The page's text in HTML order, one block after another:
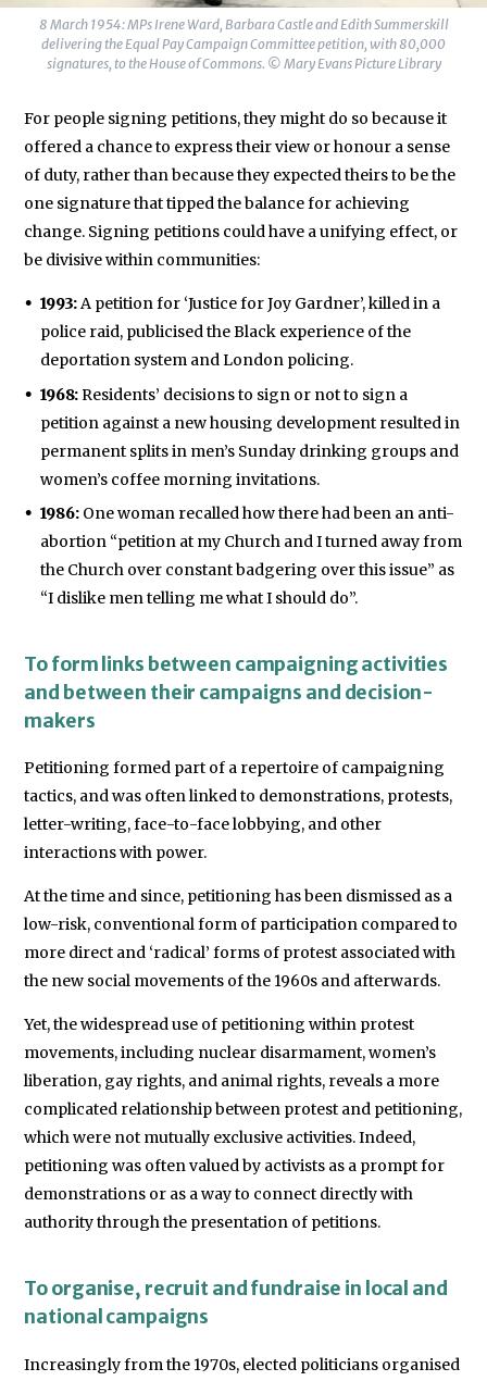
8 March 1954: MPs Irene Ward, Barbara Castle and Edith Summerskill
delivering the Equal Pay Campaign Committee petition, with 80,000
signatures, to the House of Commons. © Mary Evans Picture Library
For people signing petitions, they might do so because it
offered a chance to express their view or honour a sense
of duty, rather than because they expected theirs to be the
one signature that tipped the balance for achieving
change. Signing petitions could have a unifying effect, or
be divisive within communities:
1993:A petition for ‘Justice for Joy Gardner’, killed in a
police raid, publicised the Black experience of the
deportation system and London policing.
1968: Residents’ decisions to sign or not to sign a
petition against a new housing development resulted in
permanent splits in men’s Sunday drinking groups and
women’s coffee morning invitations.
1986: One woman recalled how there had been an anti-
abortion “petition at my Church and I turned away from
the Church over constant badgering over this issue” as
“I dislike men telling me what I should do”.
To form links between campaigning activities
and between their campaigns and decision-
makers
Petitioning formed part of a repertoire of campaigning
tactics, and was often linked to demonstrations, protests,
letter-writing, face-to-face lobbying, and other
interactions with power.
At the time and since, petitioning has been dismissed as a
low-risk, conventional form of participation compared to
more direct and ‘radical’ forms of protest associated with
the new social movements of the 1960s and afterwards.
Yet, the widespread use of petitioning within protest
movements, including nuclear disarmament, women’s
liberation, gay rights, and animal rights, reveals a more
complicated relationship between protest and petitioning,
which were not mutually exclusive activities. Indeed,
petitioning was often valued by activists as a prompt for
demonstrations or as a way to connect directly with
authority through the presentation of petitions.
To organise, recruit and fundraise in local and
national campaigns
Increasingly from the 1970s, elected politicians organised